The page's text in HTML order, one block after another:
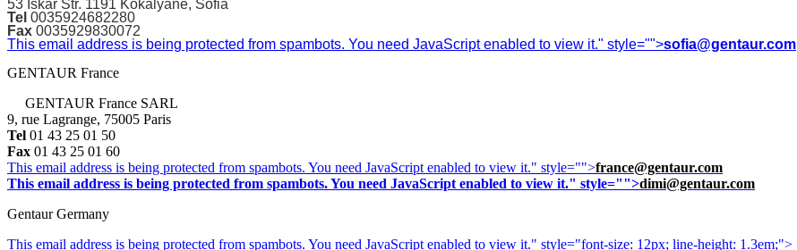
53 Iskar Str. 1191 Kokalyane, Sofia
Tel 0035924682280
Fax 0035929830072
This email address is being protected from spambots. You need JavaScript enabled to view it." style="">sofia@gentaur.com
GENTAUR France
GENTAUR France SARL
9, rue Lagrange, 75005 Paris
Tel 01 43 25 01 50
Fax 01 43 25 01 60
This email address is being protected from spambots. You need JavaScript enabled to view it." style="">france@gentaur.com
This email address is being protected from spambots. You need JavaScript enabled to view it." style="">dimi@gentaur.com
Gentaur Germany
This email address is being protected from spambots. You need JavaScript enabled to view it." style="font-size: 12px; line-height: 1.3em;">